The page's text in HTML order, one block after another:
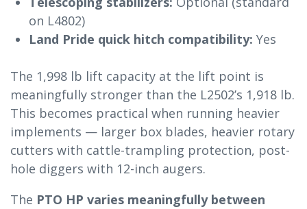
on L4802)
Land Pride quick hitch compatibility: Yes
The 1,998 lb lift capacity at the lift point is
meaningfully stronger than the L2502’s 1,918 lb.
This becomes practical when running heavier
implements — larger box blades, heavier rotary
cutters with cattle-trampling protection, post-
hole diggers with 12-inch augers.
The PTO HP varies meaningfully between